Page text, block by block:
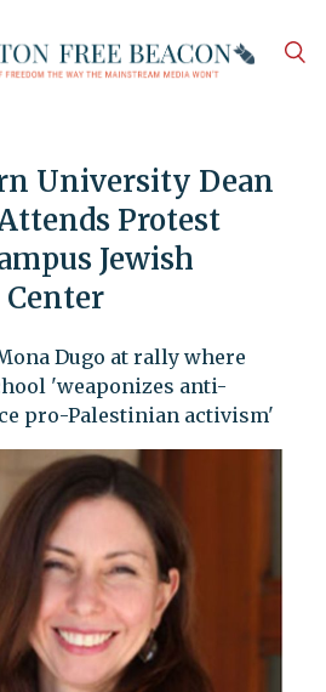
University Dean
Protest
Jewish
Dugo at rally where
'weaponizes anti-
pro-Palestinian activism'